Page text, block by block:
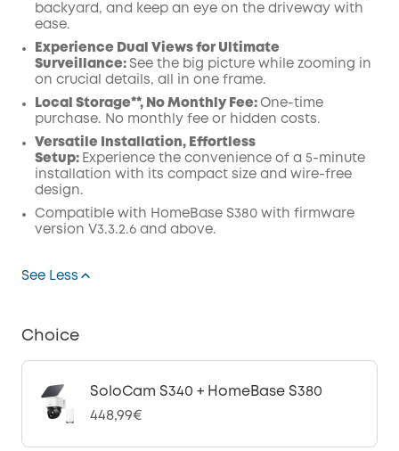
backyard, and keep an eye on the driveway with
ease.
Experience Dual Views for Ultimate
Surveillance: See the big picture while zooming in
on crucial details, all in one frame.
Local Storage**, No Monthly Fee: One-time
purchase. No monthly fee or hidden costs.
Versatile Installation, Effortless
Setup: Experience the convenience of a 5-minute
installation with its compact size and wire-free
design.
Compatible with HomeBase S380 with firmware
version V3.3.2.6 and above.
See Less
Choice
SoloCam S340 + HomeBase S380
448,99€